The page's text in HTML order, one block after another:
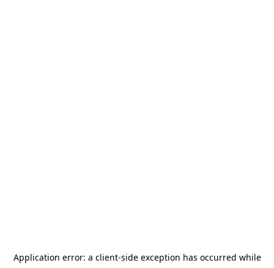
Application error: a client-side exception has occurred while